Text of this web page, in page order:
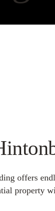
offers
property